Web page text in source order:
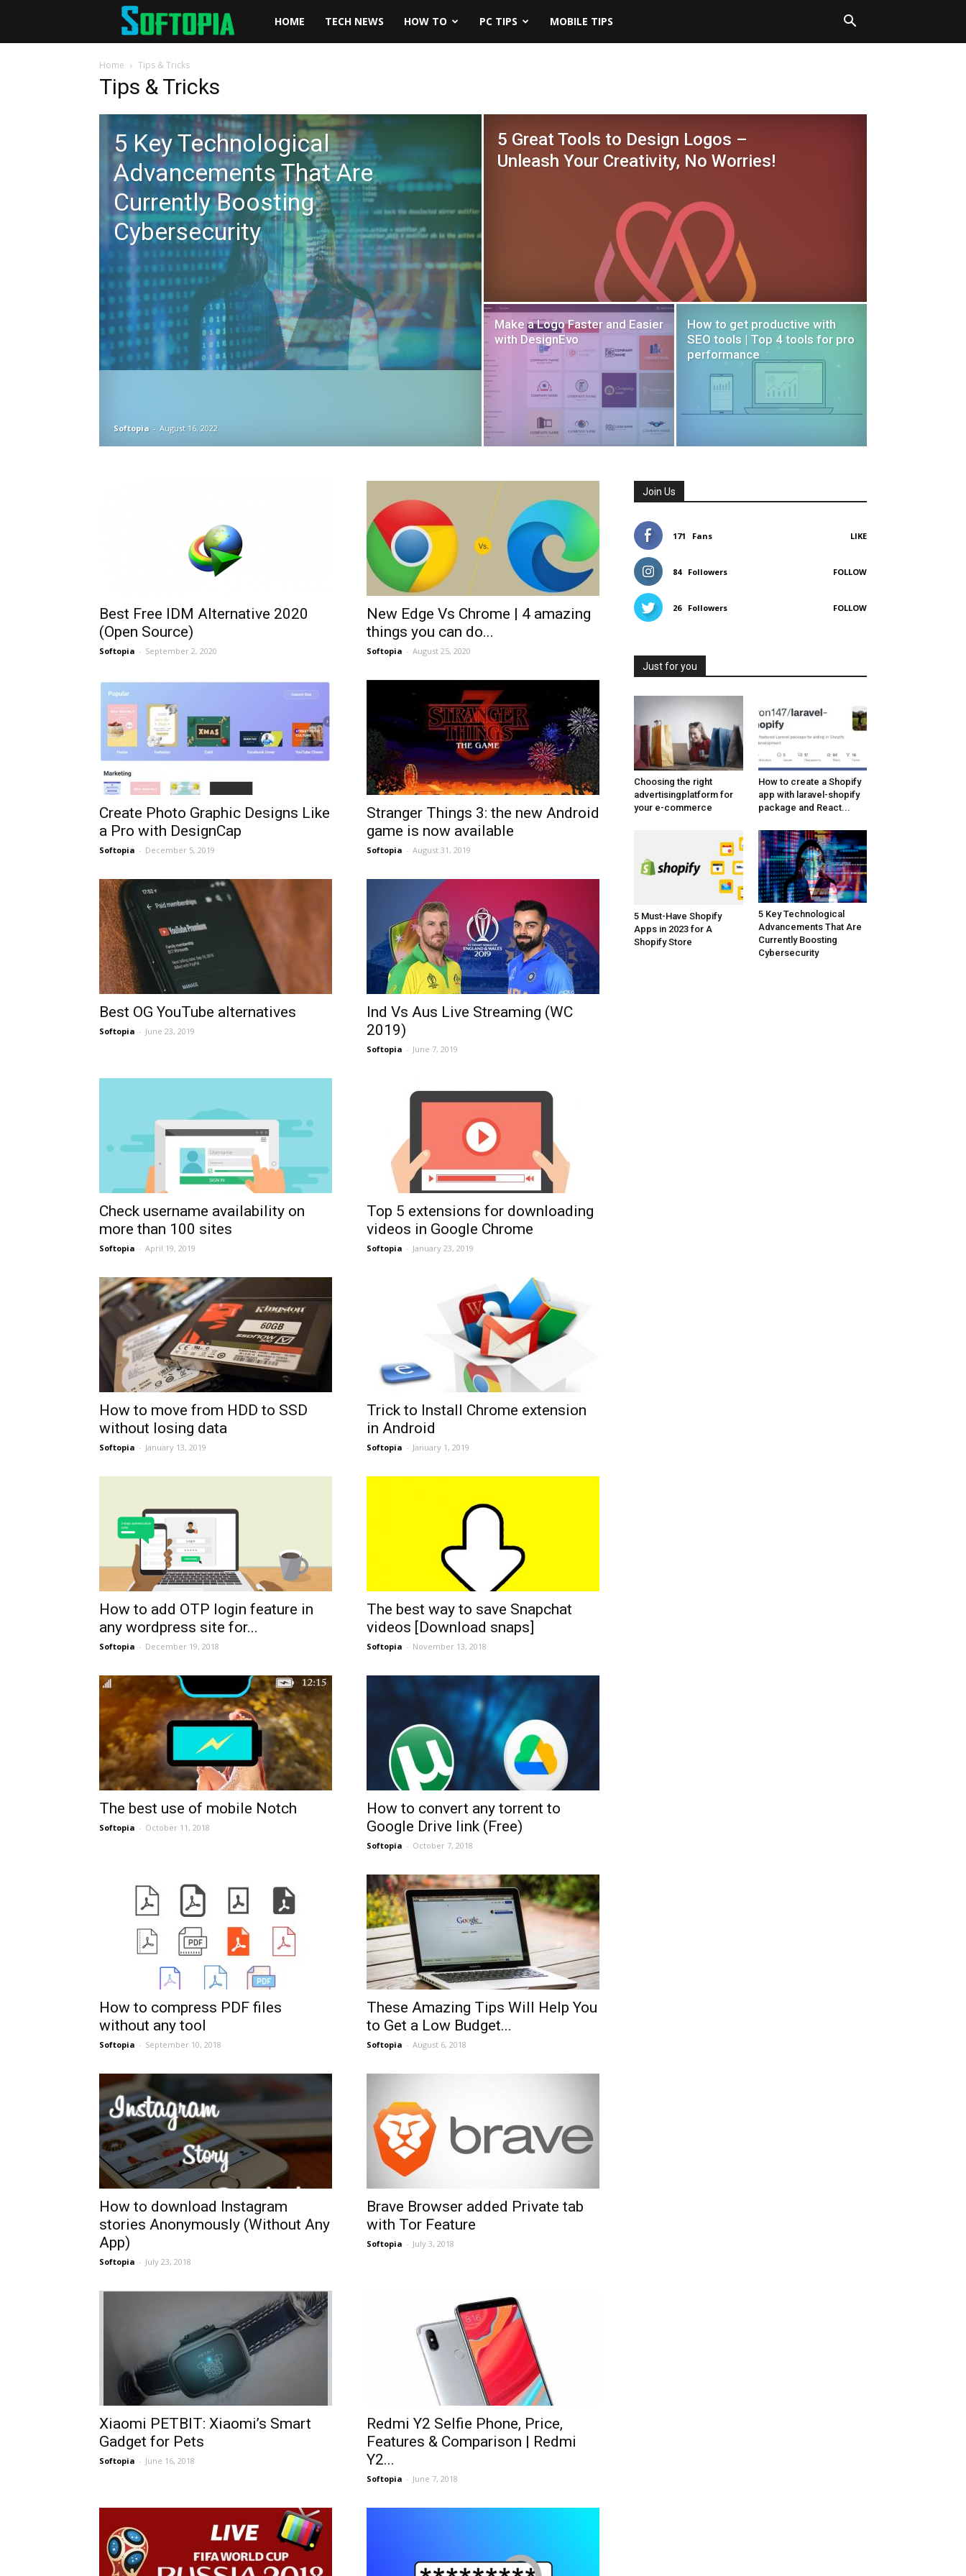
Softopia
HOME TECH NEWS HOW TO PC TIPS MOBILE TIPS
Home Tips & Tricks
Tips & Tricks
5 Key Technological
Advancements That Are
Currently Boosting
Cybersecurity
Softopia - August 16, 2022
5 Great Tools to Design Logos –
Unleash Your Creativity, No Worries!
Make a Logo Faster and Easier
with DesignEvo
How to get productive with
SEO tools | Top 4 tools for pro
performance
Best Free IDM Alternative 2020
(Open Source)
Softopia - September 2, 2020
New Edge Vs Chrome | 4 amazing
things you can do...
Softopia - August 25, 2020
Create Photo Graphic Designs Like
a Pro with DesignCap
Softopia - December 5, 2019
Stranger Things 3: the new Android
game is now available
Softopia - August 31, 2019
Best OG YouTube alternatives
Softopia - June 23, 2019
Ind Vs Aus Live Streaming (WC
2019)
Softopia - June 7, 2019
Check username availability on
more than 100 sites
Softopia - April 19, 2019
Top 5 extensions for downloading
videos in Google Chrome
Softopia - January 23, 2019
How to move from HDD to SSD
without losing data
Softopia - January 13, 2019
Trick to Install Chrome extension
in Android
Softopia - January 1, 2019
How to add OTP login feature in
any wordpress site for...
Softopia - December 19, 2018
The best way to save Snapchat
videos [Download snaps]
Softopia - November 13, 2018
The best use of mobile Notch
Softopia - October 11, 2018
How to convert any torrent to
Google Drive link (Free)
Softopia - October 7, 2018
How to compress PDF files
without any tool
Softopia - September 10, 2018
These Amazing Tips Will Help You
to Get a Low Budget...
Softopia - August 6, 2018
How to download Instagram
stories Anonymously (Without Any
App)
Softopia - July 23, 2018
Brave Browser added Private tab
with Tor Feature
Softopia - July 3, 2018
Xiaomi PETBIT: Xiaomi’s Smart
Gadget for Pets
Softopia - June 16, 2018
Redmi Y2 Selfie Phone, Price,
Features & Comparison | Redmi
Y2...
Softopia - June 7, 2018
Join Us
171 Fans LIKE
84 Followers FOLLOW
26 Followers FOLLOW
Just for you
Choosing the right
advertisingplatform for
your e-commerce
How to create a Shopify
app with laravel-shopify
package and React...
5 Must-Have Shopify
Apps in 2023 for A
Shopify Store
5 Key Technological
Advancements That Are
Currently Boosting
Cybersecurity